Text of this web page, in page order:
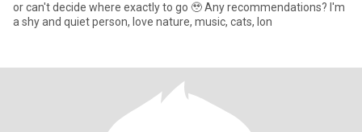
or can't decide where exactly to go 🥹 Any recommendations? I'm
a shy and quiet person, love nature, music, cats, lon